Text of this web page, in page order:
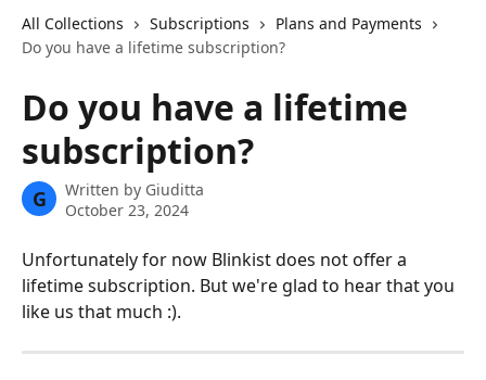
All Collections Subscriptions
Plans and Payments
Do you have a lifetime subscription?
Do you have a lifetime
subscription?
G Written by Giuditta
October 23, 2024
Unfortunately for now Blinkist does not offer a
lifetime subscription. But we're glad to hear that you
like us that much :).